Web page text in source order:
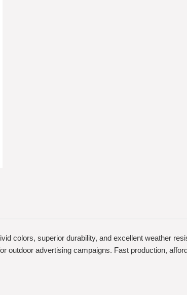
colors, superior durability, and excellent weather
outdoor advertising campaigns. Fast production,